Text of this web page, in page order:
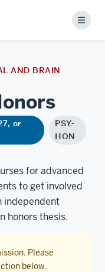
Menu
AND BRAIN
or
PSY-
HON
for advanced
to get involved
independent
honors thesis.
Please
below.